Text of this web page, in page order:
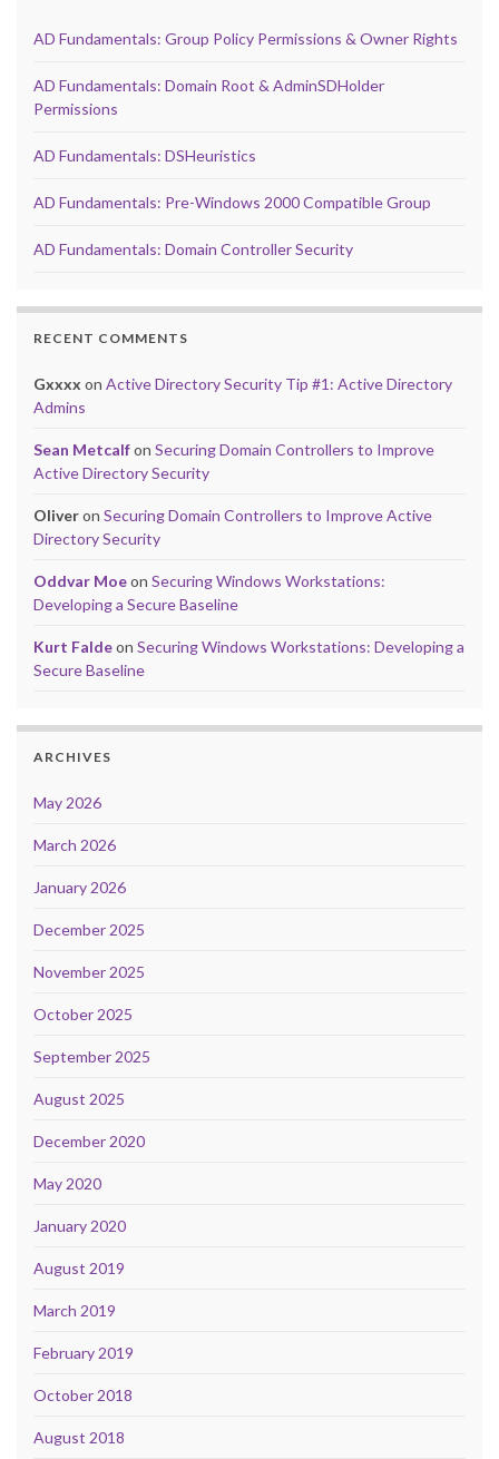
AD Fundamentals: Group Policy Permissions & Owner Rights
AD Fundamentals: Domain Root & AdminSDHolder
Permissions
AD Fundamentals: DSHeuristics
AD Fundamentals: Pre-Windows 2000 Compatible Group
AD Fundamentals: Domain Controller Security
RECENT COMMENTS
Gxxxx on Active Directory Security Tip #1: Active Directory
Admins
Sean Metcalfon Securing Domain Controllers to Improve
Active Directory Security
Oliveron Securing Domain Controllers to Improve Active
Directory Security
Oddvar Moeon Securing Windows Workstations:
Developing a Secure Baseline
Kurt Faldeon Securing Windows Workstations: Developing a
Secure Baseline
ARCHIVES
May 2026
March 2026
January 2026
December 2025
November 2025
October 2025
September 2025
August 2025
December 2020
May 2020
January 2020
August 2019
March 2019
February 2019
October 2018
August 2018